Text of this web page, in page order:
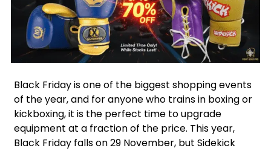
Black Friday is one of the biggest shopping events
of the year, and for anyone who trains in boxing or
kickboxing, it is the perfect time to upgrade
equipment at a fraction of the price. This year,
Black Friday falls on 29 November, but Sidekick